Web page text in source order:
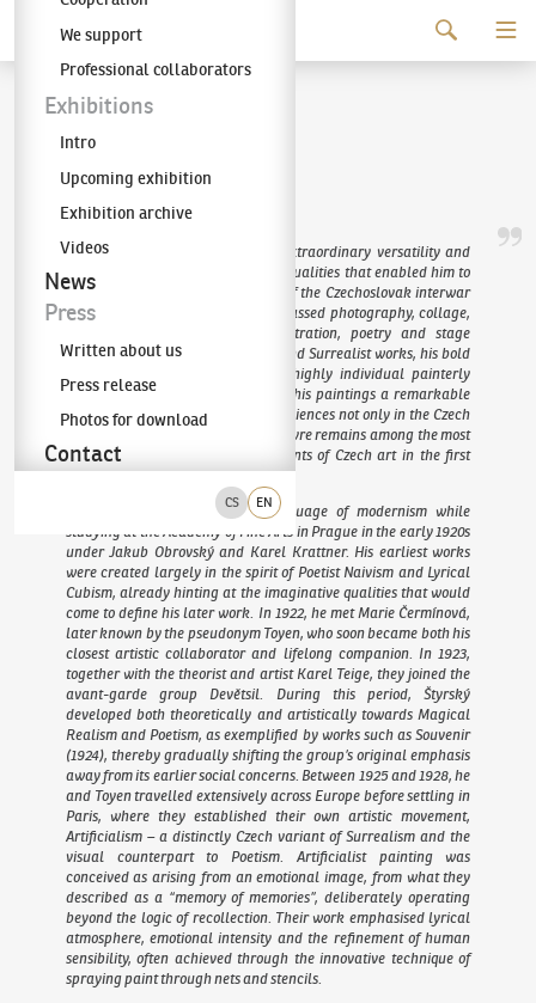
The KODL Gallery
CS EN
We support
Professional collaborators
Exhibitions
Intro
Upcoming exhibition
Exhibition archive
Videos
News
Press
Written about us
Press release
Photos for download
Contact
Jindřich Štyrský
Jindřich Štyrský was an artist of extraordinary versatility and
exceptional organisational talent, qualities that enabled him to
become one of the central figures of the Czechoslovak interwar
avant-garde. His activities encompassed photography, collage,
painting, printmaking, book illustration, poetry and stage
design. His distinctive Artificialist and Surrealist works, his bold
and innovative collages, and his highly individual painterly
technique – expressive yet lending his paintings a remarkable
delicacy – continue to captivate audiences not only in the Czech
Republic but across Europe. His oeuvre remains among the most
original and significant achievements of Czech art in the first
half of the twentieth century.
Štyrský acquired the formal language of modernism while
studying at the Academy of Fine Arts in Prague in the early 1920s
under Jakub Obrovský and Karel Krattner. His earliest works
were created largely in the spirit of Poetist Naivism and Lyrical
Cubism, already hinting at the imaginative qualities that would
come to define his later work. In 1922, he met Marie Čermínová,
later known by the pseudonym Toyen, who soon became both his
closest artistic collaborator and lifelong companion. In 1923,
together with the theorist and artist Karel Teige, they joined the
avant-garde group Devětsil. During this period, Štyrský
developed both theoretically and artistically towards Magical
Realism and Poetism, as exemplified by works such asSouvenir
(1924), thereby gradually shifting the group’s original emphasis
away from its earlier social concerns. Between 1925 and 1928, he
and Toyen travelled extensively across Europe before settling in
Paris, where they established their own artistic movement,
Artificialism – a distinctly Czech variant of Surrealism and the
visual counterpart to Poetism. Artificialist painting was
conceived as arising from an emotional image, from what they
described as a “memory of memories”, deliberately operating
beyond the logic of recollection. Their work emphasised lyrical
atmosphere, emotional intensity and the refinement of human
sensibility, often achieved through the innovative technique of
spraying paint through nets and stencils.